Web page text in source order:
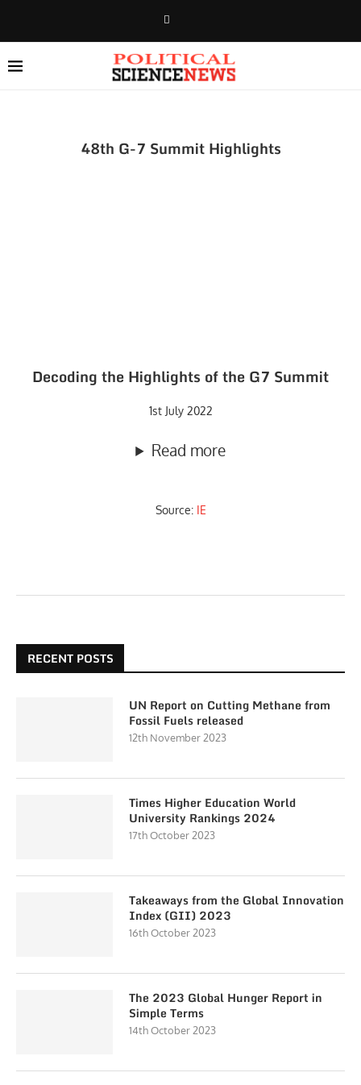
48th G-7 Summit Highlights
Decoding the Highlights of the G7 Summit
1st July 2022
Read more
Source: IE
RECENT POSTS
UN Report on Cutting Methane from
Fossil Fuels released
12th November 2023
Times Higher Education World
University Rankings 2024
17th October 2023
Takeaways from the Global Innovation
Index (GII) 2023
16th October 2023
The 2023 Global Hunger Report in
Simple Terms
14th October 2023